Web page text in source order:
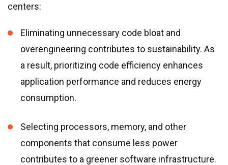
centers:
Eliminating unnecessary code bloat and
overengineering contributes to sustainability. As
a result, prioritizing code efficiency enhances
application performance and reduces energy
consumption.
Selecting processors, memory, and other
components that consume less power
contributes to a greener software infrastructure.